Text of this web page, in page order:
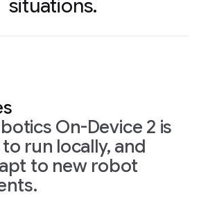
situations.
On-Device 2 is
run locally, and
to new robot